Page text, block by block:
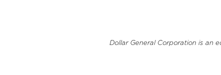
Dollar General Corporation is an